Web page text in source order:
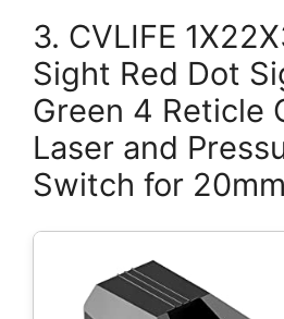
3. CVLIFE
Sight Red Dot
Green 4 Reticle
Laser and
Switch for